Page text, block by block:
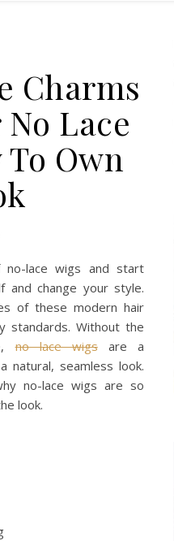
Charms
Lace
Own
lace wigs and start
and change your style.
of these modern hair
standards. Without the
no lace wigsare a
natural, seamless look.
no-lace wigs are so
look.